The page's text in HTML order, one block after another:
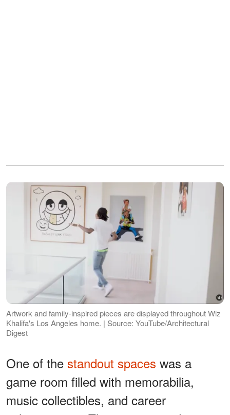
Artwork and family-inspired pieces are displayed throughout Wiz
Khalifa's Los Angeles home. | Source: YouTube/Architectural
Digest
One of the standout spaces was a
game room filled with memorabilia,
music collectibles, and career